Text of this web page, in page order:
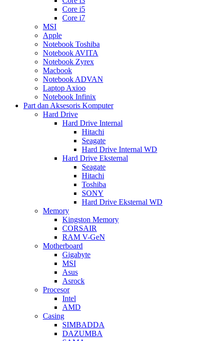
Core i5
Core i7
MSI
Apple
Notebook Toshiba
Notebook AVITA
Notebook Zyrex
Macbook
Notebook ADVAN
Laptop Axioo
Notebook Infinix
Part dan Aksesoris Komputer
Hard Drive
Hard Drive Internal
Hitachi
Seagate
Hard Drive Internal WD
Hard Drive Eksternal
Seagate
Hitachi
Toshiba
SONY
Hard Drive Eksternal WD
Memory
Kingston Memory
CORSAIR
RAM V-GeN
Motherboard
Gigabyte
MSI
Asus
Asrock
Procesor
Intel
AMD
Casing
SIMBADDA
DAZUMBA